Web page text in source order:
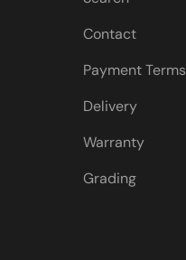
Contact
Payment Terms
Delivery
Warranty
Grading